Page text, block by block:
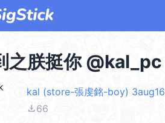
之朕挺你 @kal_pc
kal (store-張虔銘-boy) 3aug16
file_download66